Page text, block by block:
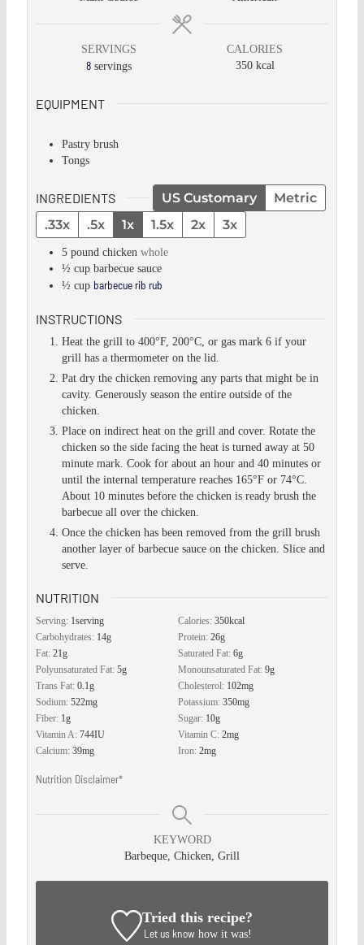
SERVINGS
8 servings
CALORIES
350 kcal
EQUIPMENT
Pastry brush
Tongs
INGREDIENTS US Customary
Metric
.33x
.5x 1x 1.5x 2x 3x
5 pound chicken whole
½ cup barbecue sauce
½ cup barbecue rib rub
INSTRUCTIONS
Heat the grill to 400°F, 200°C, or gas mark 6 if your
grill has a thermometer on the lid.
Pat dry the chicken removing any parts that might be in
cavity. Generously season the entire outside of the
chicken.
Place on indirect heat on the grill and cover. Rotate the
chicken so the side facing the heat is turned away at 50
minute mark. Cook for about an hour and 40 minutes or
until the internal temperature reaches 165°F or 74°C.
About 10 minutes before the chicken is ready brush the
barbecue all over the chicken.
Once the chicken has been removed from the grill brush
another layer of barbecue sauce on the chicken. Slice and
serve.
NUTRITION
Serving: 1serving Calories:350kcal
Carbohydrates: 14g Protein:26g
Fat:21g Saturated Fat:6g
Polyunsaturated Fat:5g Monounsaturated Fat:9g
Trans Fat:0.1g Cholesterol: 102mg
Sodium:522mg Potassium:350mg
Fiber: 1g Sugar: 10g
Vitamin A:744IU Vitamin C:2mg
Calcium:39mg Iron:2mg
Nutrition Disclaimer*
KEYWORD
Barbeque, Chicken, Grill
Tried this recipe?
Let us know how it was!